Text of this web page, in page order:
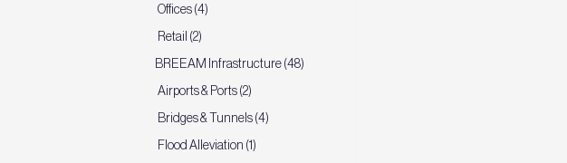
Offices (4)
Retail (2)
BREEAM Infrastructure (48)
Airports & Ports (2)
Bridges & Tunnels (4)
Flood Alleviation (1)